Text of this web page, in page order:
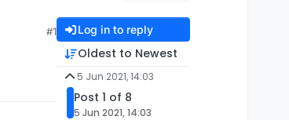
#1 Log in to reply
Oldest to Newest
5 Jun 2021, 14:03
Post 1 of 8
5 Jun 2021, 14:03